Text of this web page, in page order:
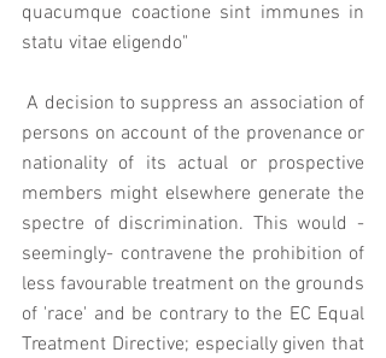
quacumque coactione sint immunes in
statu vitae eligendo"
A decision to suppress an association of
persons on account of the provenance or
nationality of its actual or prospective
members might elsewhere generate the
spectre of discrimination. This would -
seemingly- contravene the prohibition of
less favourable treatment on the grounds
of 'race' and be contrary to the EC Equal
Treatment Directive; especially given that